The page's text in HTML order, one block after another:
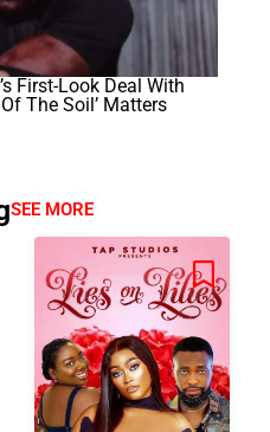
First-Look Deal With
The Soil’ Matters
SEE MORE